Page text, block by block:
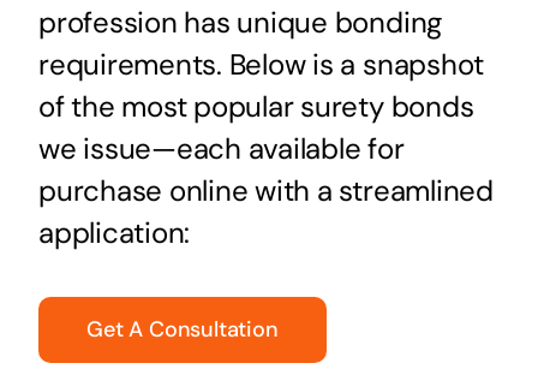
profession has unique bonding
requirements. Below is a snapshot
of the most popular surety bonds
we issue—each available for
purchase online with a streamlined
application:
Get A Consultation